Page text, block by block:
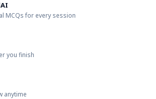
MCQs for every session
you finish
anytime